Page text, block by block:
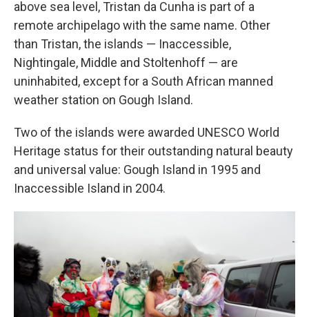
above sea level, Tristan da Cunha is part of a
remote archipelago with the same name. Other
than Tristan, the islands — Inaccessible,
Nightingale, Middle and Stoltenhoff — are
uninhabited, except for a South African manned
weather station on Gough Island.
Two of the islands were awarded UNESCO World
Heritage status for their outstanding natural beauty
and universal value: Gough Island in 1995 and
Inaccessible Island in 2004.